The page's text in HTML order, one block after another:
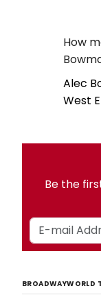
How
Alec
West
Be the
BROADWAYWORLD